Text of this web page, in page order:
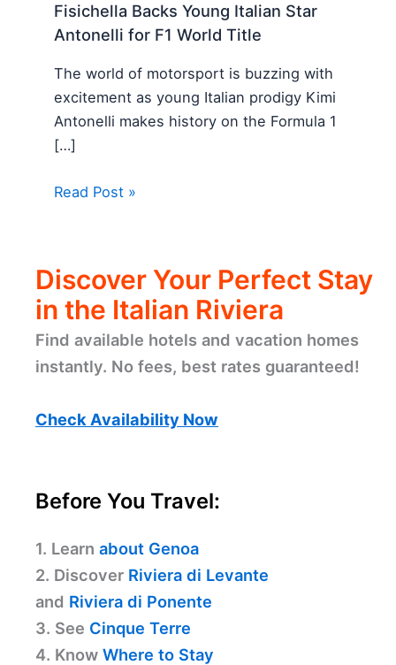
Fisichella Backs Young Italian Star
Antonelli for F1 World Title
The world of motorsport is buzzing with
excitement as young Italian prodigy Kimi
Antonelli makes history on the Formula 1
[…]
Read Post »
Discover Your Perfect Stay
in the Italian Riviera
Find available hotels and vacation homes
instantly. No fees, best rates guaranteed!
Check Availability Now
Before You Travel:
1. Learn about Genoa
2. Discover Riviera di Levante
and Riviera di Ponente
3. See Cinque Terre
4. Know Where to Stay